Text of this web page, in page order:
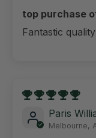
top purchase
Fantastic
Paris
Melbourne,